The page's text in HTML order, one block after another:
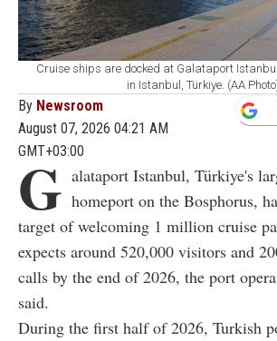
Cruise ships are docked at Galataport
in Istanbul, Türkiye. (AA
By Newsroom
August 07, 2026 04:21 AM
GMT+03:00
G alataport Istanbul, Türkiye's
homeport on the Bosphorus,
target of welcoming 1 million cruise
expects around 520,000 visitors and
calls by the end of 2026, the port
said.
During the first half of 2026, Turkish